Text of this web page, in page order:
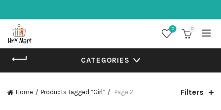
0 0
CATEGORIES
Home Products tagged “Girl” Page 2 Filters